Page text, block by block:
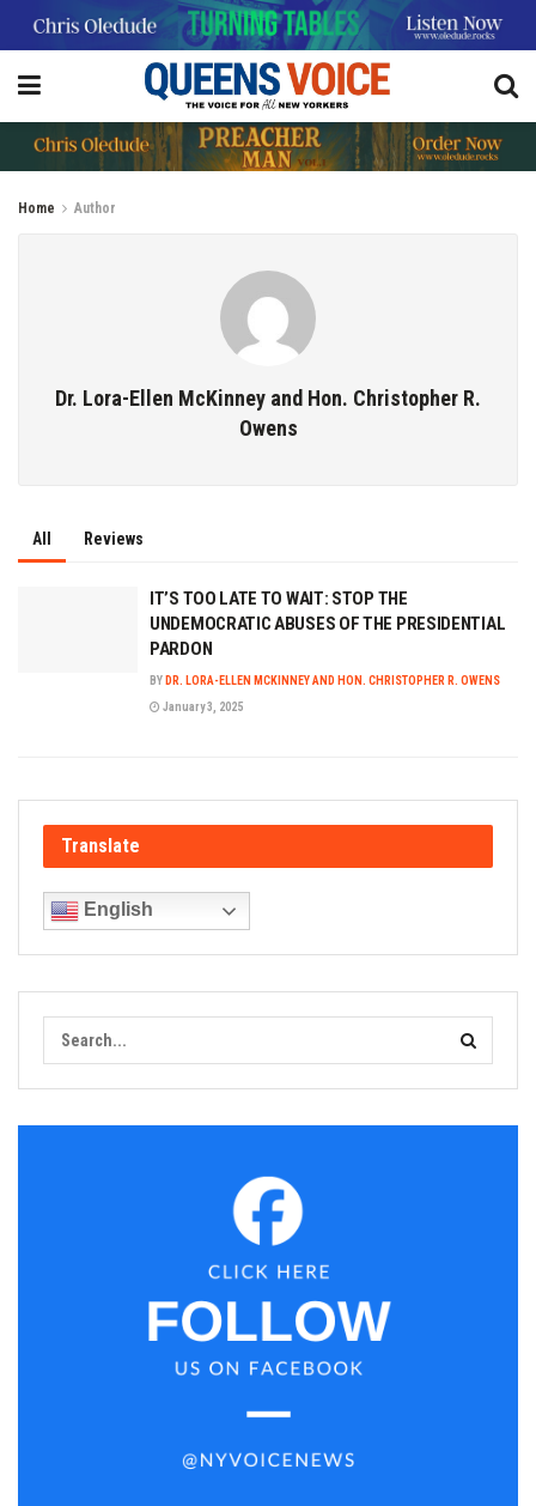
Home Author
Dr. Lora-Ellen McKinney and Hon. Christopher R.
Owens
All Reviews
IT’S TOO LATE TO WAIT: STOP THE
UNDEMOCRATIC ABUSES OF THE PRESIDENTIAL
PARDON
BY DR. LORA-ELLEN MCKINNEY AND HON. CHRISTOPHER R. OWENS
January 3, 2025
Translate
English